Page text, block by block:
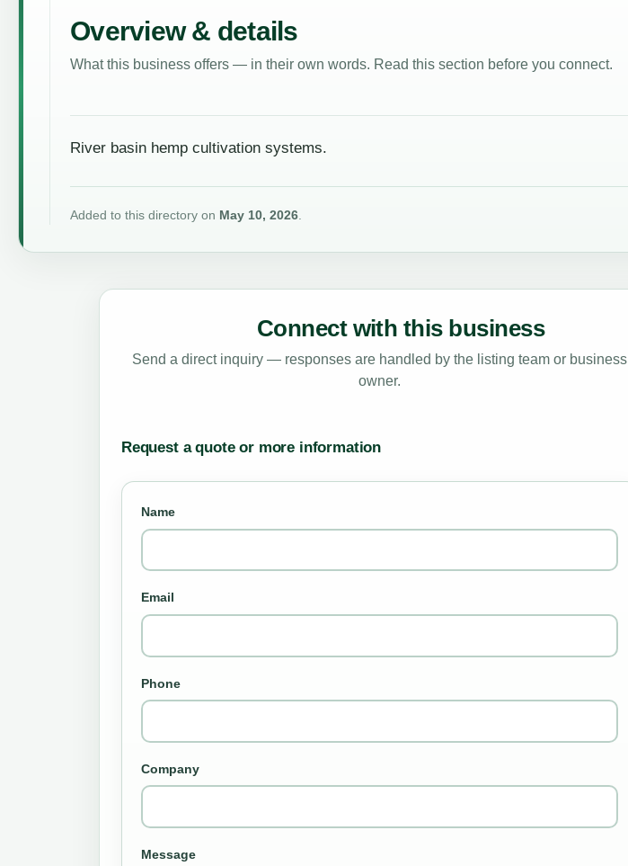
Overview & details
What this business offers — in their own words. Read this section before you connect.
River basin hemp cultivation systems.
Added to this directory on May 10, 2026.
Connect with this business
Send a direct inquiry — responses are handled by the listing team or business
owner.
Request a quote or more information
Name
Email
Phone
Company
Message